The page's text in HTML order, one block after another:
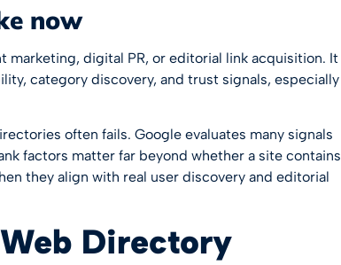
now
digital PR, or editorial link acquisition. It
category discovery, and trust signals, especially
often fails. Google evaluates many signals
factors matter far beyond whether a site contains
they align with real user discovery and editorial
Directory